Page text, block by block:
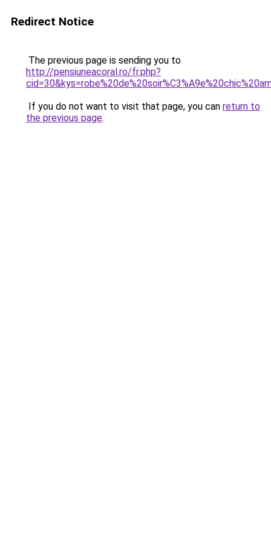
Redirect Notice
The previous page is sending you to
http://pensiuneacoral.ro/fr.php?
If you do not want to visit that page, you can return to
the previous page.